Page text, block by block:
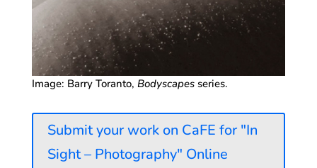
Image: Barry Toranto, Bodyscapesseries.
Submit your work on CaFE for "In
Sight – Photography" Online